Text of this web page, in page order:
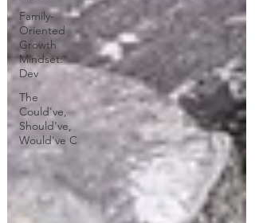
Family-
Oriented
Growth
Mindset:
Dev
The
Could've,
Should've,
Would've C